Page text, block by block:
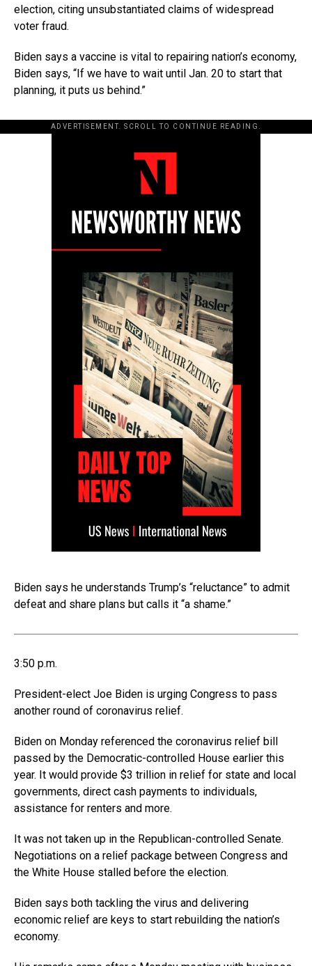
election, citing unsubstantiated claims of widespread
voter fraud.
Biden says a vaccine is vital to repairing nation’s economy,
Biden says, “If we have to wait until Jan. 20 to start that
planning, it puts us behind.”
ADVERTISEMENT. SCROLL TO CONTINUE READING.
Biden says he understands Trump’s “reluctance” to admit
defeat and share plans but calls it “a shame.”
3:50 p.m.
President-elect Joe Biden is urging Congress to pass
another round of coronavirus relief.
Biden on Monday referenced the coronavirus relief bill
passed by the Democratic-controlled House earlier this
year. It would provide $3 trillion in relief for state and local
governments, direct cash payments to individuals,
assistance for renters and more.
It was not taken up in the Republican-controlled Senate.
Negotiations on a relief package between Congress and
the White House stalled before the election.
Biden says both tackling the virus and delivering
economic relief are keys to start rebuilding the nation’s
economy.